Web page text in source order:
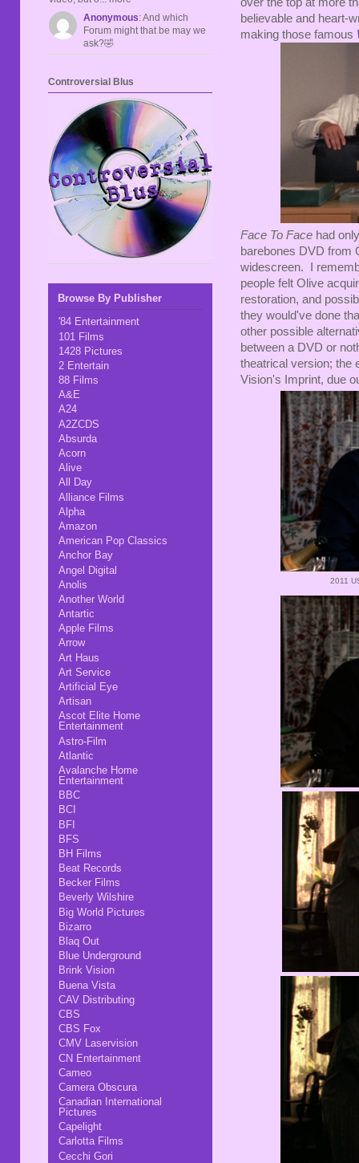
believable and heart-
making those famous
Face To Face had
barebones DVD from
widescreen. I
people felt Olive
restoration, and
they would've done
other possible
between a DVD or
theatrical version; the
Vision's Imprint, due
2011
Anonymous: And which
Forum might that be may we
ask?🤣
Controversial Blus
Browse By Publisher
'84 Entertainment
101 Films
1428 Pictures
2 Entertain
88 Films
A&E
A24
A2ZCDS
Absurda
Acorn
Alive
All Day
Alliance Films
Alpha
Amazon
American Pop Classics
Anchor Bay
Angel Digital
Anolis
Another World
Antartic
Apple Films
Arrow
Art Haus
Art Service
Artificial Eye
Artisan
Ascot Elite Home
Entertainment
Astro-Film
Atlantic
Avalanche Home
Entertainment
BBC
BCI
BFI
BFS
BH Films
Beat Records
Becker Films
Beverly Wilshire
Big World Pictures
Bizarro
Blaq Out
Blue Underground
Brink Vision
Buena Vista
CAV Distributing
CBS
CBS Fox
CMV Laservision
CN Entertainment
Cameo
Camera Obscura
Canadian International
Pictures
Capelight
Carlotta Films
Cecchi Gori